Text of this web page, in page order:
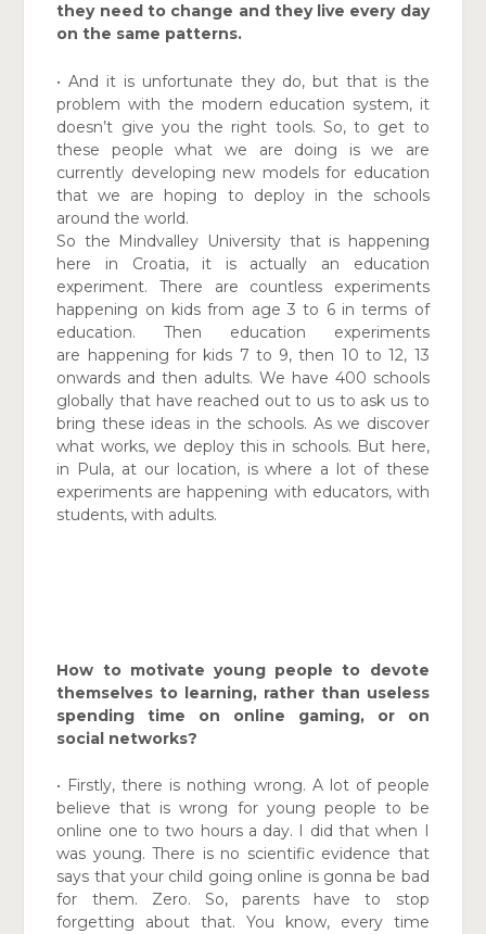
they need to change and they live every day
on the same patterns.
• And it is unfortunate they do, but that is the
problem with the modern education system, it
doesn’t give you the right tools. So, to get to
these people what we are doing is we are
currently developing new models for education
that we are hoping to deploy in the schools
around the world.
So the Mindvalley University that is happening
here in Croatia, it is actually an education
experiment. There are countless experiments
happening on kids from age 3 to 6 in terms of
education. Then education experiments
are happening for kids 7 to 9, then 10 to 12, 13
onwards and then adults. We have 400 schools
globally that have reached out to us to ask us to
bring these ideas in the schools. As we discover
what works, we deploy this in schools. But here,
in Pula, at our location, is where a lot of these
experiments are happening with educators, with
students, with adults.
How to motivate young people to devote
themselves to learning, rather than useless
spending time on online gaming, or on
social networks?
• Firstly, there is nothing wrong. A lot of people
believe that is wrong for young people to be
online one to two hours a day. I did that when I
was young. There is no scientific evidence that
says that your child going online is gonna be bad
for them. Zero. So, parents have to stop
forgetting about that. You know, every time